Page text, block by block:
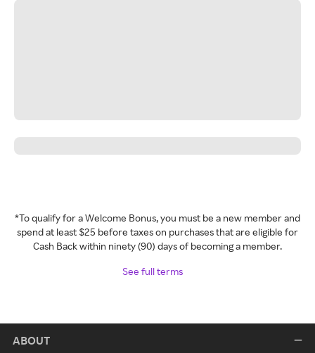
*To qualify for a Welcome Bonus, you must be a new member and
spend at least $25 before taxes on purchases that are eligible for
Cash Back within ninety (90) days of becoming a member.
See full terms
ABOUT